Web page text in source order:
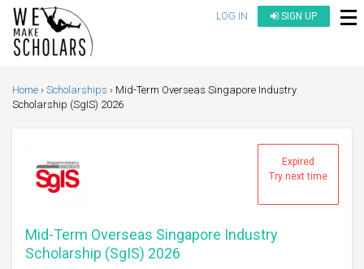
LOG IN SIGN UP
Home Scholarships
Mid-Term Overseas Singapore Industry
Scholarship (SgIS) 2026
Expired
Try next time
Mid-Term Overseas Singapore Industry
Scholarship (SgIS) 2026